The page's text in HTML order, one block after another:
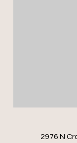
2976 N